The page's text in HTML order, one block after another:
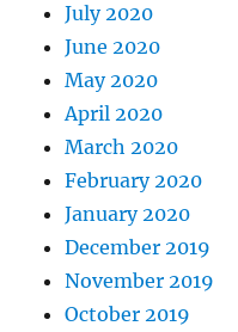
July 2020
June 2020
May 2020
April 2020
March 2020
February 2020
January 2020
December 2019
November 2019
October 2019